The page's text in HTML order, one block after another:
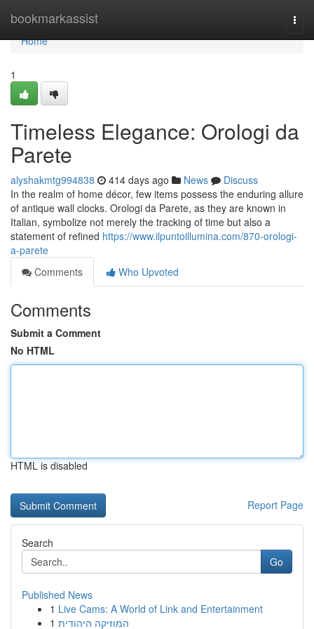
bookmarkassist
Home
Home
1
Timeless Elegance: Orologi da
Parete
alyshakmtg994838 414 days ago News
Discuss
In the realm of home décor, few items possess the enduring allure
of antique wall clocks. Orologi da Parete, as they are known in
Italian, symbolize not merely the tracking of time but also a
statement of refined https://www.ilpuntoillumina.com/870-orologi-
a-parete
Comments
Who Upvoted
Comments
Submit a Comment
No HTML
HTML is disabled
Report Page
Search
Go
Published News
1 Live Cams: A World of Link and Entertainment
1 המוזיקה היהודית